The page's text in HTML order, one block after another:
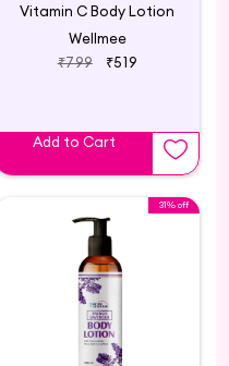
Vitamin C Body Lotion
Wellmee
₹799
₹519
Add to Cart
31% off